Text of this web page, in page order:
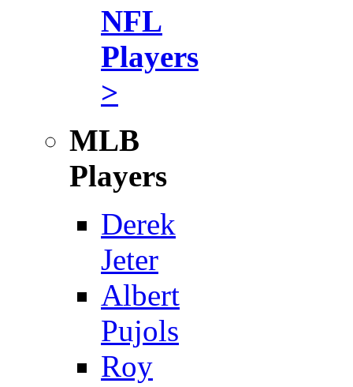
NFL
Players
>
MLB
Players
Derek
Jeter
Albert
Pujols
Roy